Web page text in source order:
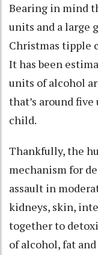
Bearing in mind
units and a large
Christmas tipple
It has been
units of alcohol
that’s around
child.
Thankfully, the
mechanism for
assault in
kidneys, skin,
together to
of alcohol, fat